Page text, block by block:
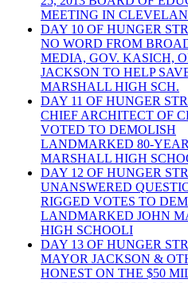
MEETING IN
DAY 10 OF HUNGER
NO WORD FROM
MEDIA, GOV. KASICH,
JACKSON TO HELP
MARSHALL HIGH SCH.
DAY 11 OF HUNGER
CHIEF ARCHITECT OF
VOTED TO DEMOLISH
LANDMARKED 80-
MARSHALL HIGH
DAY 12 OF HUNGER
UNANSWERED
RIGGED VOTES TO
LANDMARKED JOHN
HIGH SCHOOLI
DAY 13 OF HUNGER
MAYOR JACKSON &
HONEST ON THE $50